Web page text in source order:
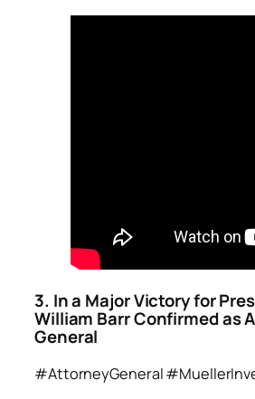
3. In a Major Victory for
William Barr Confirmed as
General
#AttorneyGeneral